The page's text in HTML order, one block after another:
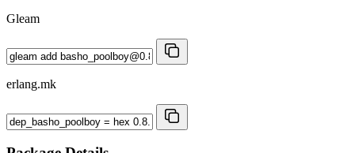
Gleam
erlang.mk